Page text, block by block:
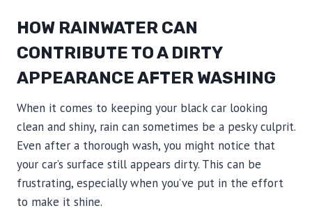
HOW RAINWATER CAN
CONTRIBUTE TO A DIRTY
APPEARANCE AFTER WASHING
When it comes to keeping your black car looking
clean and shiny, rain can sometimes be a pesky culprit.
Even after a thorough wash, you might notice that
your car’s surface still appears dirty. This can be
frustrating, especially when you’ve put in the effort
to make it shine.